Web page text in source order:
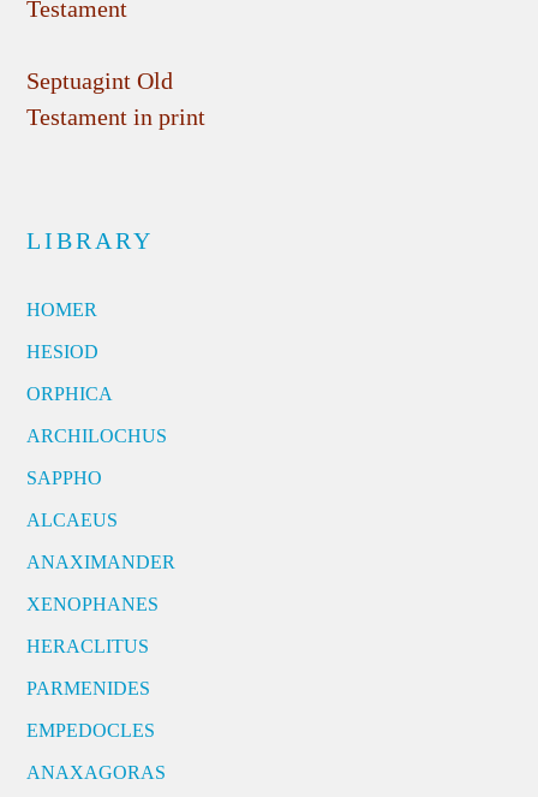
Testament
Septuagint Old
Testament in print
LIBRARY
HOMER
HESIOD
ORPHICA
ARCHILOCHUS
SAPPHO
ALCAEUS
ANAXIMANDER
XENOPHANES
HERACLITUS
PARMENIDES
EMPEDOCLES
ANAXAGORAS